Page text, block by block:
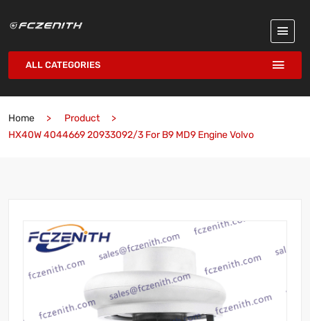
ALL CATEGORIES
Home
Product
HX40W 4044669 20933092/3 For B9 MD9 Engine Volvo